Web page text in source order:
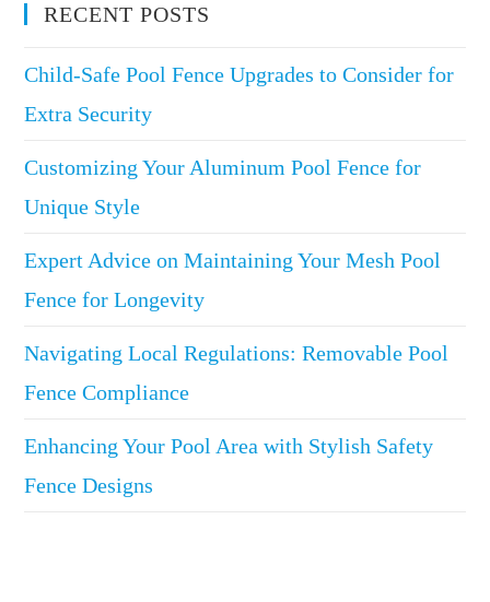
RECENT POSTS
Child-Safe Pool Fence Upgrades to Consider for
Extra Security
Customizing Your Aluminum Pool Fence for
Unique Style
Expert Advice on Maintaining Your Mesh Pool
Fence for Longevity
Navigating Local Regulations: Removable Pool
Fence Compliance
Enhancing Your Pool Area with Stylish Safety
Fence Designs